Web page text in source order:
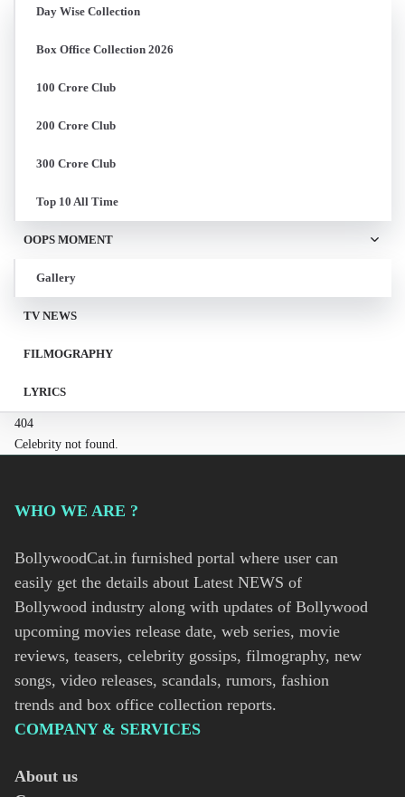
Day Wise Collection
Box Office Collection 2026
100 Crore Club
200 Crore Club
300 Crore Club
Top 10 All Time
OOPS MOMENT
Gallery
TV NEWS
FILMOGRAPHY
LYRICS
404
Celebrity not found.
WHO WE ARE ?
BollywoodCat.in furnished portal where user can
easily get the details about Latest NEWS of
Bollywood industry along with updates of Bollywood
upcoming movies release date, web series, movie
reviews, teasers, celebrity gossips, filmography, new
songs, video releases, scandals, rumors, fashion
trends and box office collection reports.
COMPANY & SERVICES
About us